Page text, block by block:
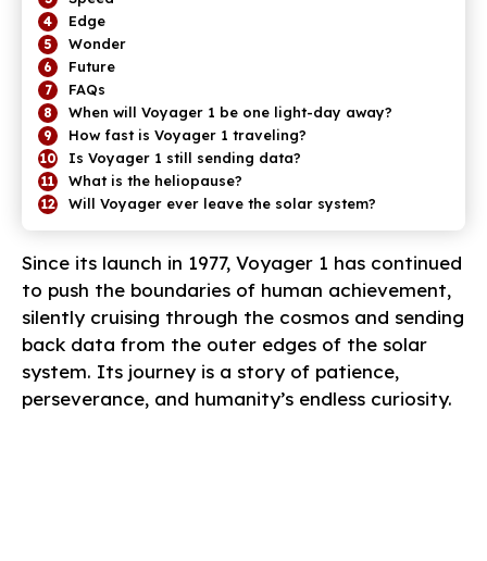
Edge
Wonder
Future
FAQs
When will Voyager 1 be one light-day away?
How fast is Voyager 1 traveling?
Is Voyager 1 still sending data?
What is the heliopause?
Will Voyager ever leave the solar system?
Since its launch in 1977, Voyager 1 has continued
to push the boundaries of human achievement,
silently cruising through the cosmos and sending
back data from the outer edges of the solar
system. Its journey is a story of patience,
perseverance, and humanity’s endless curiosity.